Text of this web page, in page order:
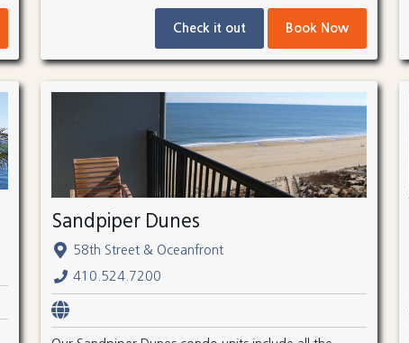
Check it out Book Now
Sandpiper Dunes
58th Street & Oceanfront
410.524.7200